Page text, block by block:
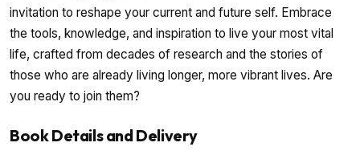
invitation to reshape your current and future self. Embrace
the tools, knowledge, and inspiration to live your most vital
life, crafted from decades of research and the stories of
those who are already living longer, more vibrant lives. Are
you ready to join them?
Book Details and Delivery